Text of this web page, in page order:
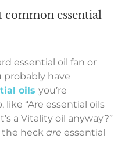
common essential
essential oil fan or
have
oils you’re
like “Are essential oils
a Vitality oil anyway?”
the heck are essential